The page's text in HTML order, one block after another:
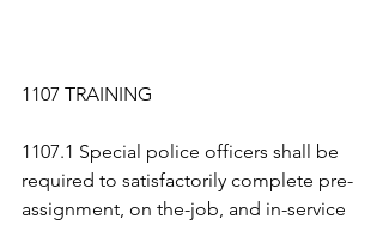
1107 TRAINING
1107.1 Special police officers shall be
required to satisfactorily complete pre-
assignment, on the-job, and in-service